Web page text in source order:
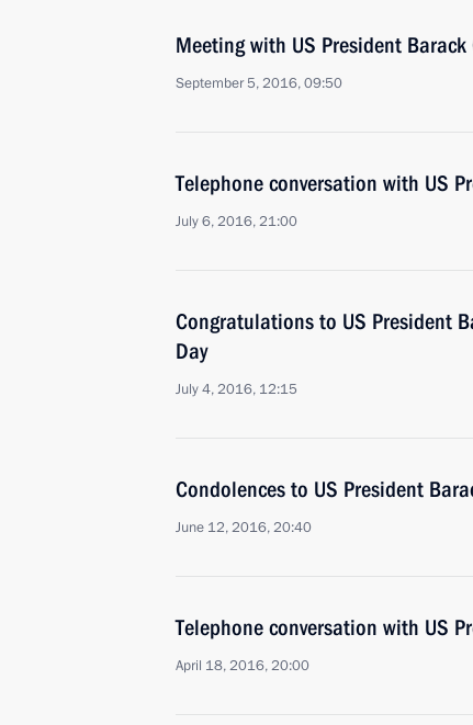
Meeting with US President Barack
September 5, 2016, 09:50
Telephone conversation with US
July 6, 2016, 21:00
Congratulations to US President
Day
July 4, 2016, 12:15
Condolences to US President
June 12, 2016, 20:40
Telephone conversation with US
April 18, 2016, 20:00